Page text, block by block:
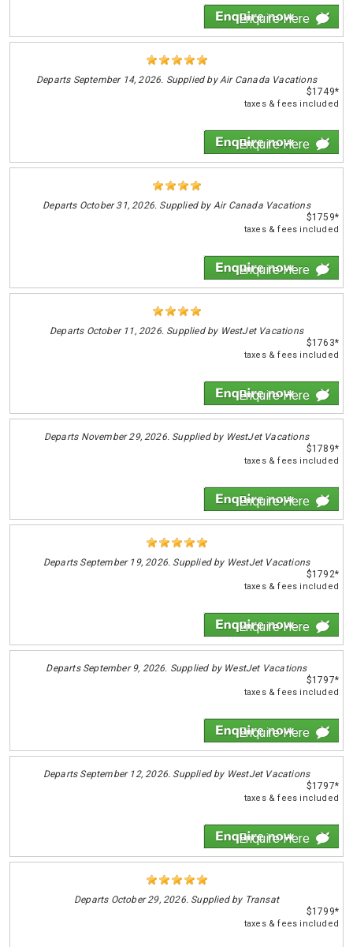
Enquire Here
Departs September 14, 2026. Supplied by Air Canada Vacations
$1749*
taxes & fees included
Enquire Here
Departs October 31, 2026. Supplied by Air Canada Vacations
$1759*
taxes & fees included
Enquire Here
Departs October 11, 2026. Supplied by WestJet Vacations
$1763*
taxes & fees included
Enquire Here
Departs November 29, 2026. Supplied by WestJet Vacations
$1789*
taxes & fees included
Enquire Here
Departs September 19, 2026. Supplied by WestJet Vacations
$1792*
taxes & fees included
Enquire Here
Departs September 9, 2026. Supplied by WestJet Vacations
$1797*
taxes & fees included
Enquire Here
Departs September 12, 2026. Supplied by WestJet Vacations
$1797*
taxes & fees included
Enquire Here
Departs October 29, 2026. Supplied by Transat
$1799*
taxes & fees included